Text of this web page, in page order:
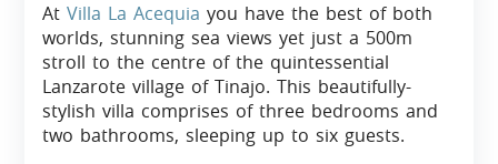
AtVilla La Acequia you have the best of both
worlds, stunning sea views yet just a 500m
stroll to the centre of the quintessential
Lanzarote village of Tinajo. This beautifully-
stylish villa comprises of three bedrooms and
two bathrooms, sleeping up to six guests.